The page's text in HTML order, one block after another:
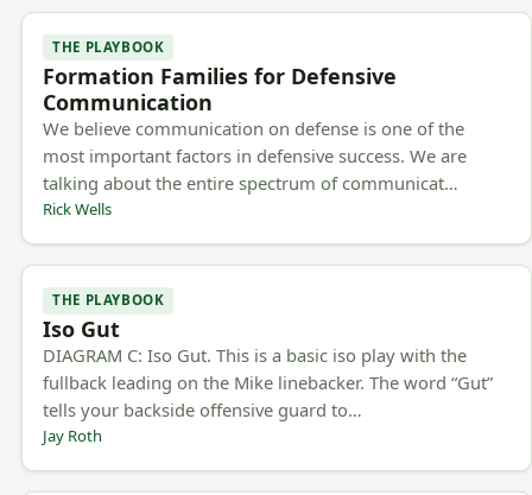
THE PLAYBOOK
Formation Families for Defensive
Communication
We believe communication on defense is one of the
most important factors in defensive success. We are
talking about the entire spectrum of communicat…
Rick Wells
THE PLAYBOOK
Iso Gut
DIAGRAM C: Iso Gut. This is a basic iso play with the
fullback leading on the Mike linebacker. The word “Gut”
tells your backside offensive guard to…
Jay Roth